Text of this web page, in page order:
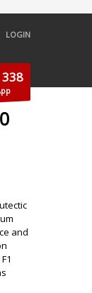
LOGIN
and